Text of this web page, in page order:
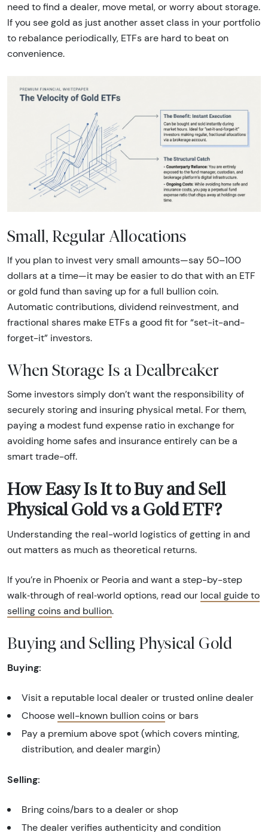
need to find a dealer, move metal, or worry about storage.
If you see gold as just another asset class in your portfolio
to rebalance periodically, ETFs are hard to beat on
convenience.
Small, Regular Allocations
If you plan to invest very small amounts—say 50–100
dollars at a time—it may be easier to do that with an ETF
or gold fund than saving up for a full bullion coin.
Automatic contributions, dividend reinvestment, and
fractional shares make ETFs a good fit for “set-it-and-
forget-it” investors.
When Storage Is a Dealbreaker
Some investors simply don’t want the responsibility of
securely storing and insuring physical metal. For them,
paying a modest fund expense ratio in exchange for
avoiding home safes and insurance entirely can be a
smart trade-off.
How Easy Is It to Buy and Sell
Physical Gold vs a Gold ETF?
Understanding the real-world logistics of getting in and
out matters as much as theoretical returns.
If you’re in Phoenix or Peoria and want a step-by-step
walk‑through of real‑world options, read our local guide to
selling coins and bullion.
Buying and Selling Physical Gold
Buying:
Visit a reputable local dealer or trusted online dealer
Choose well-known bullion coins or bars
Pay a premium above spot (which covers minting,
distribution, and dealer margin)
Selling:
Bring coins/bars to a dealer or shop
The dealer verifies authenticity and condition